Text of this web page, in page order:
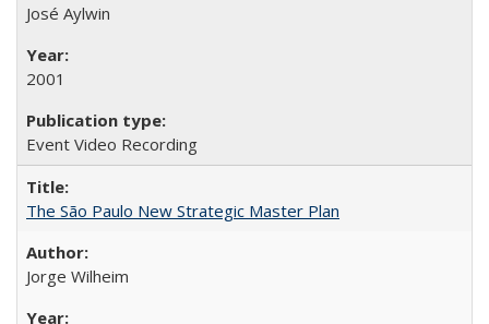
José Aylwin
2001
Event Video Recording
The São Paulo New Strategic Master Plan
Jorge Wilheim